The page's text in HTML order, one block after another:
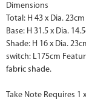
Dimensions
Total: H 43 x Dia. 23cm
Base: H 31.5 x Dia.
Shade: H 16 x Dia.
switch: L175cm
fabric shade.
Take Note Requires